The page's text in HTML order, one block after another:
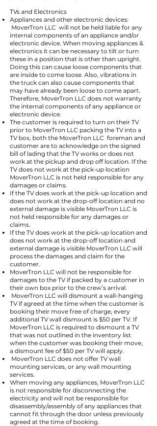
TVs and Electronics
Appliances and other electronic devices:
MoverTron LLC will not be held liable for any
internal components of an appliance and/or
electronic device. When moving appliances &
electronics it can be necessary to tilt or turn
these in a position that is other than upright.
Doing this can cause loose components that
are inside to come loose. Also, vibrations in
the truck can also cause components that
may have already been loose to come apart.
Therefore, MoverTron LLC does not warranty
the internal components of any appliance or
electronic device.
The customer is required to turn on their TV
prior to MoverTron LLC packing the TV into a
TV box, both the MoverTron LLC foreman and
customer are to acknowledge on the signed
bill of lading that the TV works or does not
work at the pickup and drop off location. If the
TV does not work at the pick-up location
MoverTron LLC is not held responsible for any
damages or claims.
If the TV does work at the pick-up location and
does not work at the drop-off location and no
external damage is visible MoverTron LLC is
not held responsible for any damages or
claims.
If the TV does work at the pick-up location and
does not work at the drop-off location and
external damage is visible MoverTron LLC will
process the damages and claim for the
customer.
MoverTron LLC will not be responsible for
damages to the TV if packed by a customer in
their own box prior to the crew’s arrival.
MoverTron LLC will dismount a wall-hanging
TV if agreed at the time when the customer is
booking their move free of charge, every
additional TV wall dismount is $50 per TV. If
MoverTron LLC is required to dismount a TV
that was not outlined in the inventory list
when the customer was booking their move,
a dismount fee of $50 per TV will apply.
MoverTron LLC does not offer TV wall
mounting services, or any wall mounting
services.
When moving any appliances, MoverTron LLC
is not responsible for disconnecting the
electricity and will not be responsible for
disassembly/assembly of any appliances that
cannot fit through the door unless previously
agreed at the time of booking.